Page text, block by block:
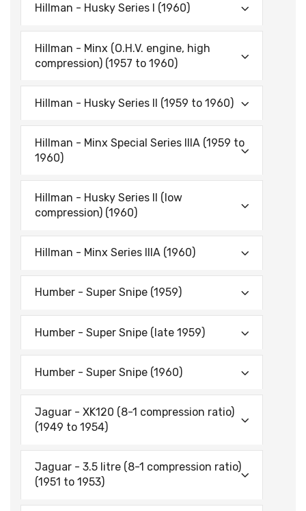
Hillman - Husky Series I (1960)
Hillman - Minx (O.H.V. engine, high
compression) (1957 to 1960)
Hillman - Husky Series II (1959 to 1960)
Hillman - Minx Special Series IIIA (1959 to
1960)
Hillman - Husky Series II (low
compression) (1960)
Hillman - Minx Series IIIA (1960)
Humber - Super Snipe (1959)
Humber - Super Snipe (late 1959)
Humber - Super Snipe (1960)
Jaguar - XK120 (8-1 compression ratio)
(1949 to 1954)
Jaguar - 3.5 litre (8-1 compression ratio)
(1951 to 1953)